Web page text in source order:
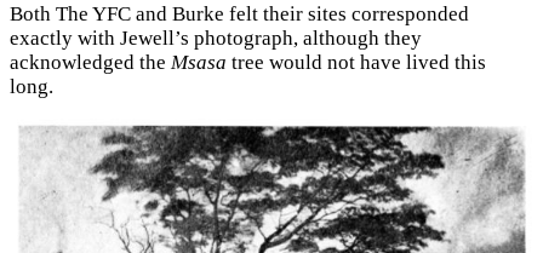
Both The YFC and Burke felt their sites corresponded
exactly with Jewell’s photograph, although they
acknowledged the Msasa tree would not have lived this
long.